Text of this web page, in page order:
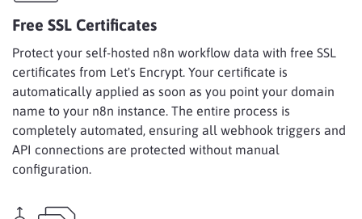
Free SSL Certificates
Protect your self-hosted n8n workflow data with free SSL
certificates from Let's Encrypt. Your certificate is
automatically applied as soon as you point your domain
name to your n8n instance. The entire process is
completely automated, ensuring all webhook triggers and
API connections are protected without manual
configuration.